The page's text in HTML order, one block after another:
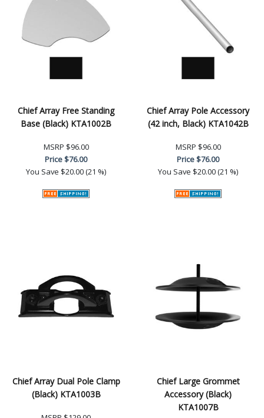
Chief Array Free Standing
Base (Black) KTA1002B
MSRP $96.00
Price$76.00
You Save $20.00 (21 %)
Chief Array Pole Accessory
(42 inch, Black) KTA1042B
MSRP $96.00
Price$76.00
You Save $20.00 (21 %)
Chief Array Dual Pole Clamp
(Black) KTA1003B
Chief Large Grommet
Accessory (Black)
KTA1007B